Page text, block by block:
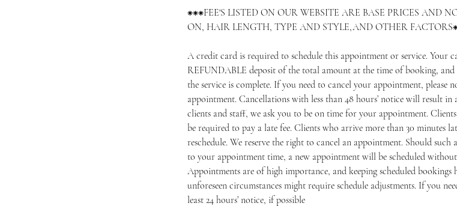
⁕⁕⁕FEE'S LISTED ON OUR WEBSITE ARE BASE PRICES AND
ON, HAIR LENGTH, TYPE AND STYLE,AND OTHER
A credit card is required to schedule this appointment or service. Your
REFUNDABLE deposit of the total amount at the time of booking,
the service is complete. If you need to cancel your appointment, please
appointment. Cancellations with less than 48 hours’ notice will result
clients and staff, we ask you to be on time for your appointment.
be required to pay a late fee. Clients who arrive more than 30 minutes
reschedule. We reserve the right to cancel an appointment. Should
to your appointment time, a new appointment will be scheduled
Appointments are of high importance, and keeping scheduled bookings
unforeseen circumstances might require schedule adjustments. If you
least 24 hours’ notice, if possible